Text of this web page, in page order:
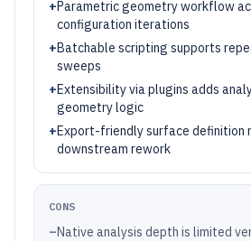
+Parametric geometry workflow
configuration iterations
+Batchable scripting supports
sweeps
+Extensibility via plugins adds
geometry logic
+Export-friendly surface definition
downstream rework
CONS
–Native analysis depth is limited